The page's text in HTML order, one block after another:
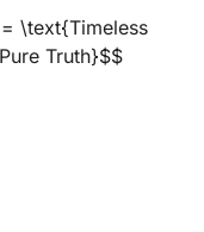
\text{Timeless
Truth}$$